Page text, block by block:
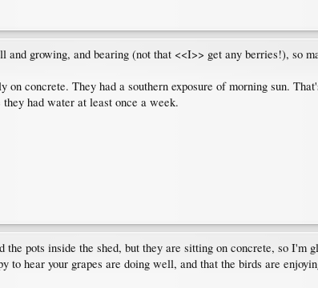
growing, and bearing (not that <<I>> get any berries!), so
concrete. They had a southern exposure of morning sun.
had water at least once a week.
pots inside the shed, but they are sitting on concrete, so
to hear your grapes are doing well, and that the birds are